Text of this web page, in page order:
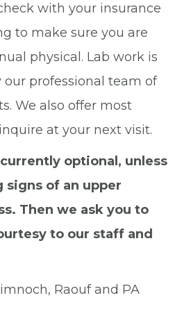
with your insurance
to make sure you are
physical. Lab work is
our professional team of
We also offer most
at your next visit.
optional, unless
signs of an upper
Then we ask you to
to our staff and
Raouf and PA